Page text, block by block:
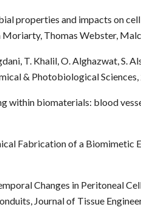
properties and impacts on
Thomas Webster,
T. Khalil, O. Alghazwat, S.
& Photobiological
within biomaterials: blood
Fabrication of a
Changes in
Journal of Tissue